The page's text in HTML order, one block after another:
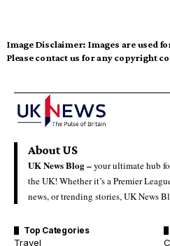
Image Disclaimer: Images are used
Please contact us for any copyright
About US
UK News Blog –your ultimate hub
the UK! Whether it’s a Premier
news, or trending stories, UK News
Top Categories
Travel